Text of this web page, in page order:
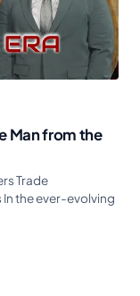
Man from the
Trade
the ever-evolving